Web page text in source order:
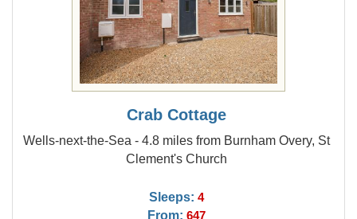
Crab Cottage
Wells-next-the-Sea - 4.8 miles from Burnham Overy, St
Clement's Church
Sleeps: 4
From: 647